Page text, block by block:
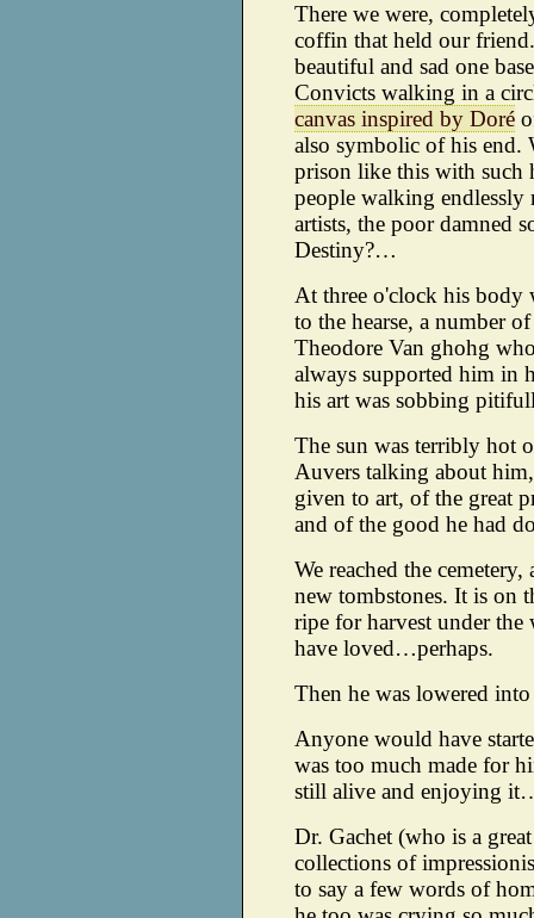
There we were,
coffin that held our
beautiful and sad one
Convicts walking in a
canvas inspired by Doré
also symbolic of his end.
prison like this with
people walking
artists, the poor damned
Destiny?…
At three o'clock his body
to the hearse, a number
Theodore Van ghohg
always supported him in
his art was sobbing
The sun was terribly hot
Auvers talking about
given to art, of the great
and of the good he had
We reached the
new tombstones. It is on
ripe for harvest under
have loved…perhaps.
Then he was lowered
Anyone would have
was too much made for
still alive and enjoying
Dr. Gachet (who is a
collections of
to say a few words of